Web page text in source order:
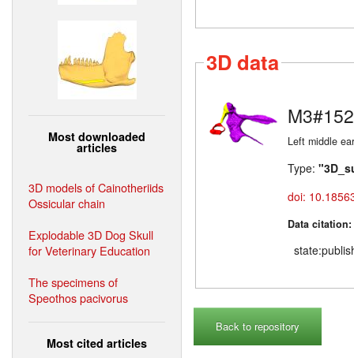
Most downloaded
articles
3D models of Cainotheriids
Ossicular chain
Explodable 3D Dog Skull
for Veterinary Education
The specimens of
Speothos pacivorus
Most cited articles
3D data
M3#152
Left middle
Type:
doi:
Data citation:
Back to repository